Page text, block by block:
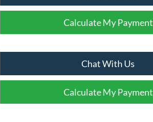
Calculate My Payment
Chat With Us
Calculate My Payment